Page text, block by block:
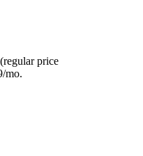
(regular price
mo.